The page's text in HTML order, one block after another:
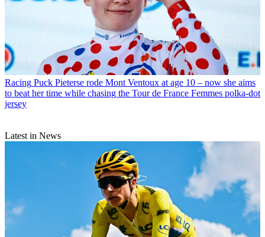
Racing Puck Pieterse rode Mont Ventoux at age 10 – now she aims
to beat her time while chasing the Tour de France Femmes polka-dot
jersey
Latest in News